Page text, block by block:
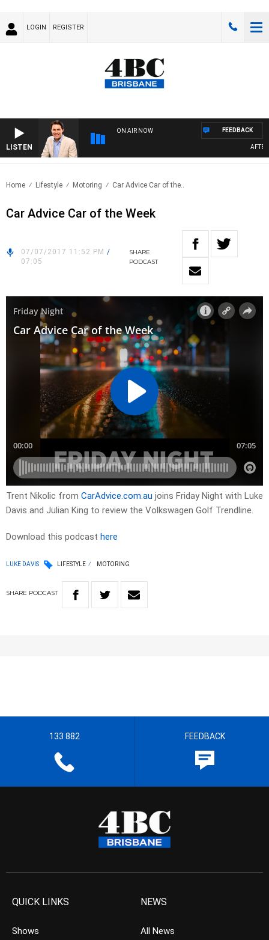
LOGIN REGISTER
LISTEN
ON AIR NOW FEEDBACK
Home Lifestyle Motoring Car Advice Car of the..
Car Advice Car of the Week
07/07/2017 11:52 PM /
07:05
SHARE
PODCAST
Trent Nikolic from CarAdvice.com.au joins Friday Night with Luke
Davis and Julian King to review the Volkswagen Golf Trendline.
Download this podcast here
LUKE DAVIS LIFESTYLE MOTORING
SHARE PODCAST
133 882 FEEDBACK
QUICK LINKS
Shows
NEWS
All News